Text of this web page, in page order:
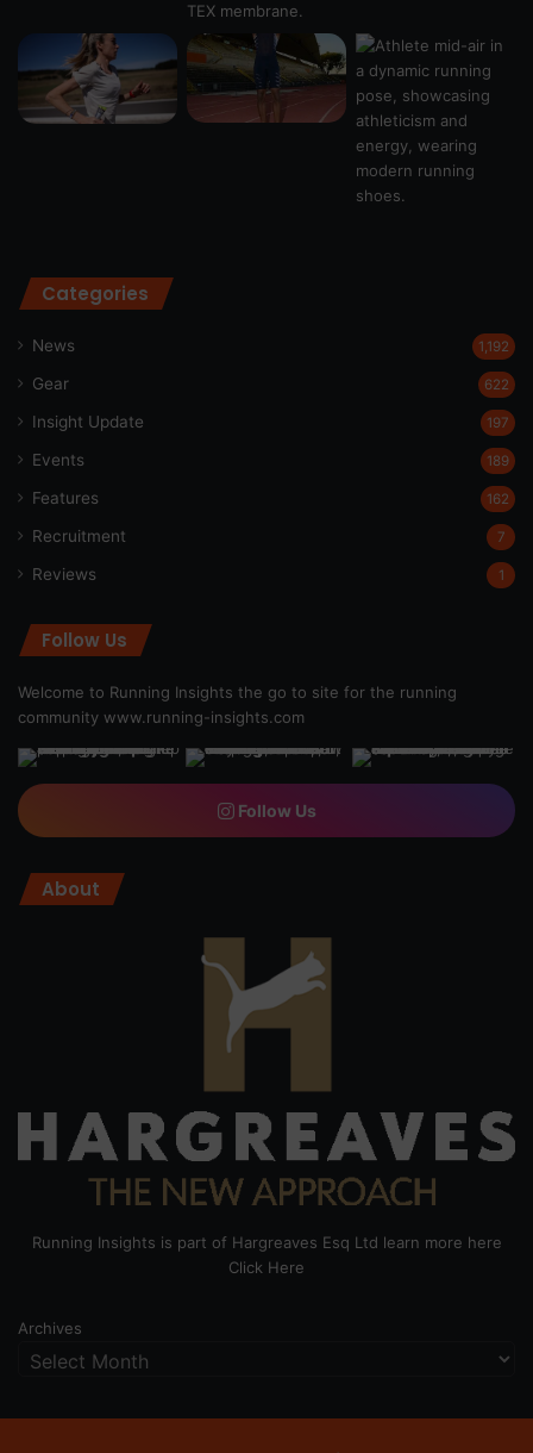
Categories
News 1,192
Gear 622
Insight Update 197
Events 189
Features 162
Recruitment 7
Reviews 1
Follow Us
Welcome to Running Insights the go to site for the running
community www.running-insights.com
Follow Us
About
Running Insights is part of Hargreaves Esq Ltd learn more here
Click Here
Archives